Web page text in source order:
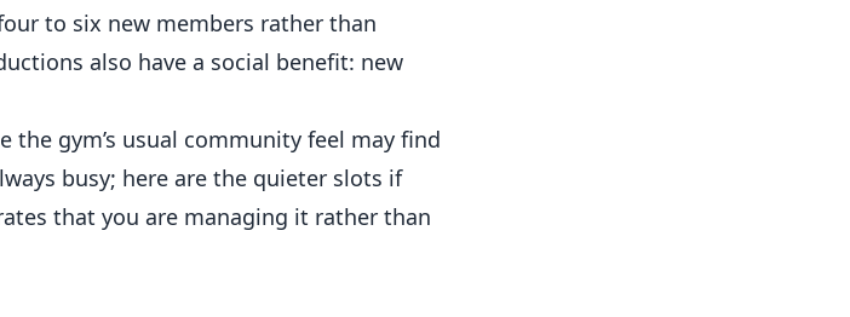
to six new members rather than
also have a social benefit: new
the gym’s usual community feel may find
busy; here are the quieter slots if
that you are managing it rather than